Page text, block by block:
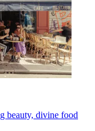
beauty, divine food